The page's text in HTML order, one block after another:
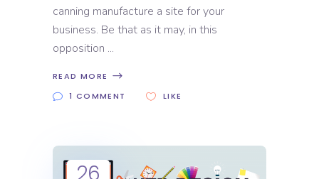
canning manufacture a site for your
business. Be that as it may, in this
opposition
READ MORE
1 COMMENT
LIKE